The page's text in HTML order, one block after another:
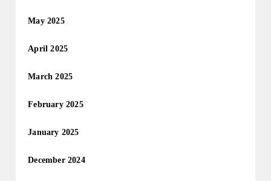
May 2025
April 2025
March 2025
February 2025
January 2025
December 2024